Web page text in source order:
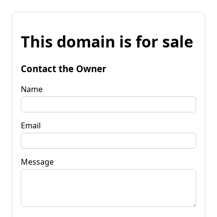
This domain is for sale
Contact the Owner
Name
Email
Message